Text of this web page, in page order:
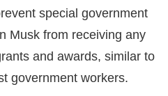
special government
Musk from receiving any
and awards, similar to
government workers.